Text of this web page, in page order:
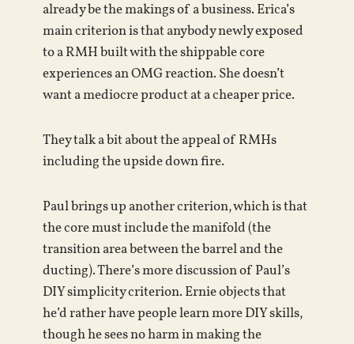
already be the makings of a business. Erica’s
main criterion is that anybody newly exposed
to a RMH built with the shippable core
experiences an OMG reaction. She doesn’t
want a mediocre product at a cheaper price.
They talk a bit about the appeal of RMHs
including the upside down fire.
Paul brings up another criterion, which is that
the core must include the manifold (the
transition area between the barrel and the
ducting). There’s more discussion of Paul’s
DIY simplicity criterion. Ernie objects that
he’d rather have people learn more DIY skills,
though he sees no harm in making the